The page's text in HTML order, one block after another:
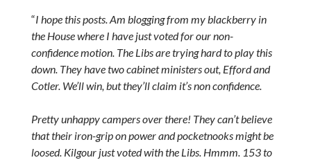
“I hope this posts. Am blogging from my blackberry in
the House where I have just voted for our non-
confidence motion. The Libs are trying hard to play this
down. They have two cabinet ministers out, Efford and
Cotler. We’ll win, but they’ll claim it’s non confidence.
Pretty unhappy campers over there! They can’t believe
that their iron-grip on power and pocketnooks might be
loosed. Kilgour just voted with the Libs. Hmmm. 153 to